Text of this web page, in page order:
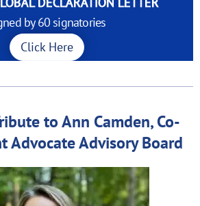
by 60 signatories
Click Here
to Ann Camden, Co-
Advocate Advisory Board